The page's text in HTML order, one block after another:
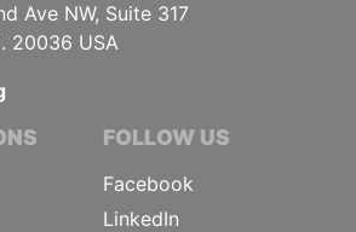
Ave NW, Suite 317
20036 USA
FOLLOW US
Facebook
LinkedIn